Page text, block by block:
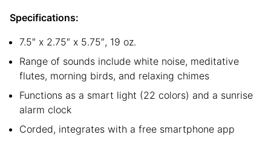
Specifications:
7.5″ x 2.75″ x 5.75″, 19 oz.
Range of sounds include white noise, meditative
flutes, morning birds, and relaxing chimes
Functions as a smart light (22 colors) and a sunrise
alarm clock
Corded, integrates with a free smartphone app